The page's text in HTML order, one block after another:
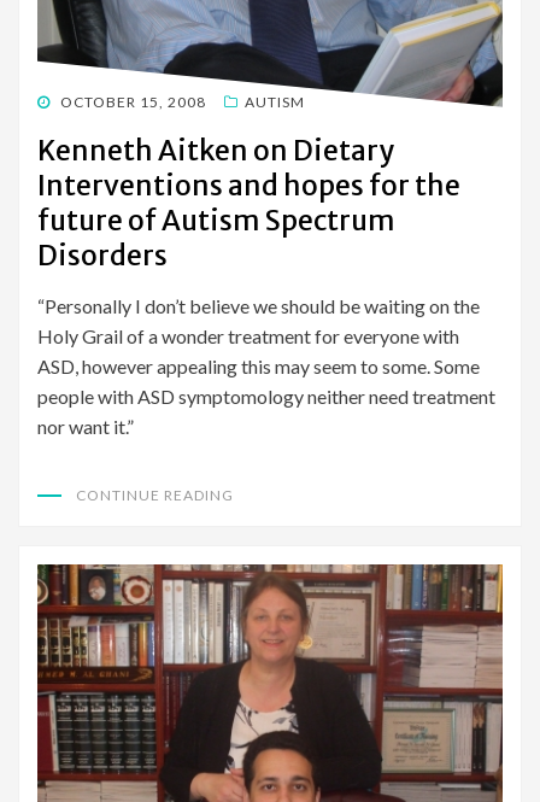
POSTED
OCTOBER 15, 2008 AUTISM
Kenneth Aitken on Dietary
Interventions and hopes for the
future of Autism Spectrum
Disorders
“Personally I don’t believe we should be waiting on the
Holy Grail of a wonder treatment for everyone with
ASD, however appealing this may seem to some. Some
people with ASD symptomology neither need treatment
nor want it.”
CONTINUE READING